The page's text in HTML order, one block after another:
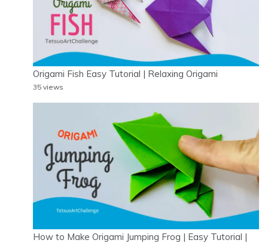
Origami Fish Easy Tutorial | Relaxing Origami
35 views
How to Make Origami Jumping Frog | Easy Tutorial |